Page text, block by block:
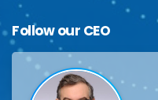
Follow our CEO